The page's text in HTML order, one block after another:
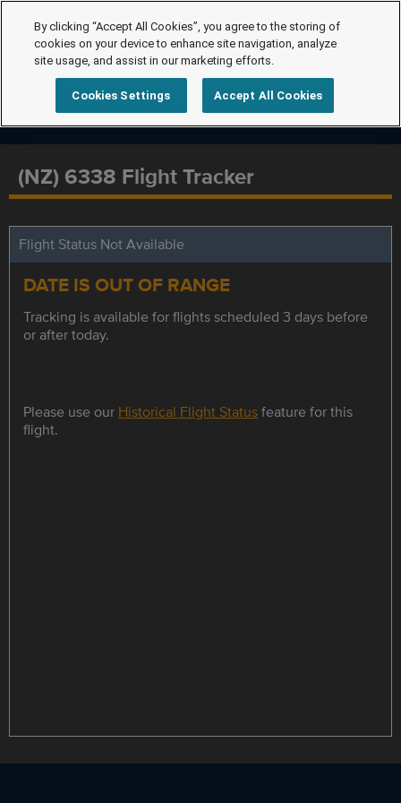
(NZ) 6338 Flight Tracker
Flight Status Not Available
DATE IS OUT OF RANGE
Tracking is available for flights scheduled 3 days before
or after today.
Please use our Historical Flight Statusfeature for this
flight.
By clicking “Accept All Cookies”, you agree to the storing of
cookies on your device to enhance site navigation, analyze
site usage, and assist in our marketing efforts.
Cookies Settings Accept All Cookies